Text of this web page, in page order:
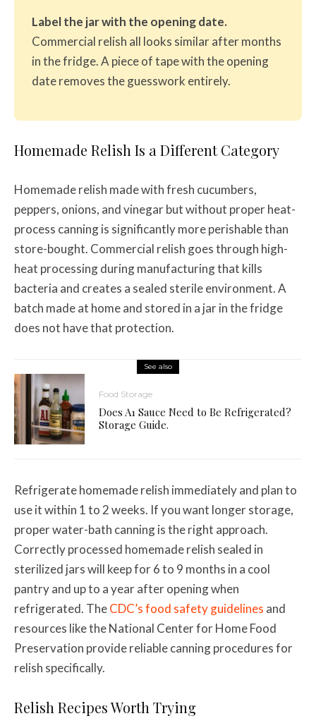
Label the jar with the opening date.
Commercial relish all looks similar after months
in the fridge. A piece of tape with the opening
date removes the guesswork entirely.
Homemade Relish Is a Different Category
Homemade relish made with fresh cucumbers,
peppers, onions, and vinegar but without proper heat-
process canning is significantly more perishable than
store-bought. Commercial relish goes through high-
heat processing during manufacturing that kills
bacteria and creates a sealed sterile environment. A
batch made at home and stored in a jar in the fridge
does not have that protection.
See also
Food Storage
Does A1 Sauce Need to Be Refrigerated?
Storage Guide.
Refrigerate homemade relish immediately and plan to
use it within 1 to 2 weeks. If you want longer storage,
proper water-bath canning is the right approach.
Correctly processed homemade relish sealed in
sterilized jars will keep for 6 to 9 months in a cool
pantry and up to a year after opening when
refrigerated. TheCDC’s food safety guidelines and
resources like the National Center for Home Food
Preservation provide reliable canning procedures for
relish specifically.
Relish Recipes Worth Trying